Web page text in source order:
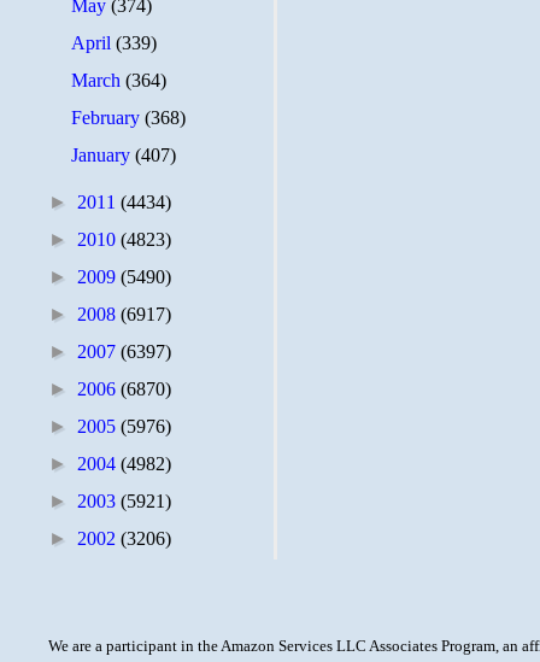
May(374)
April(339)
March(364)
February(368)
January(407)
► 2011 (4434)
► 2010 (4823)
► 2009 (5490)
► 2008 (6917)
► 2007 (6397)
► 2006 (6870)
► 2005 (5976)
► 2004 (4982)
► 2003 (5921)
► 2002 (3206)
We are a participant in the Amazon Services LLC Associates Program, an